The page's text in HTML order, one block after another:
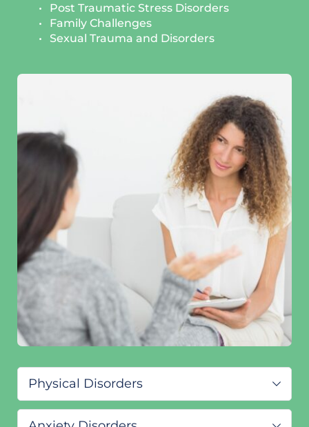
Post Traumatic Stress Disorders
Family Challenges
Sexual Trauma and Disorders
Physical Disorders
ADHD/ADD